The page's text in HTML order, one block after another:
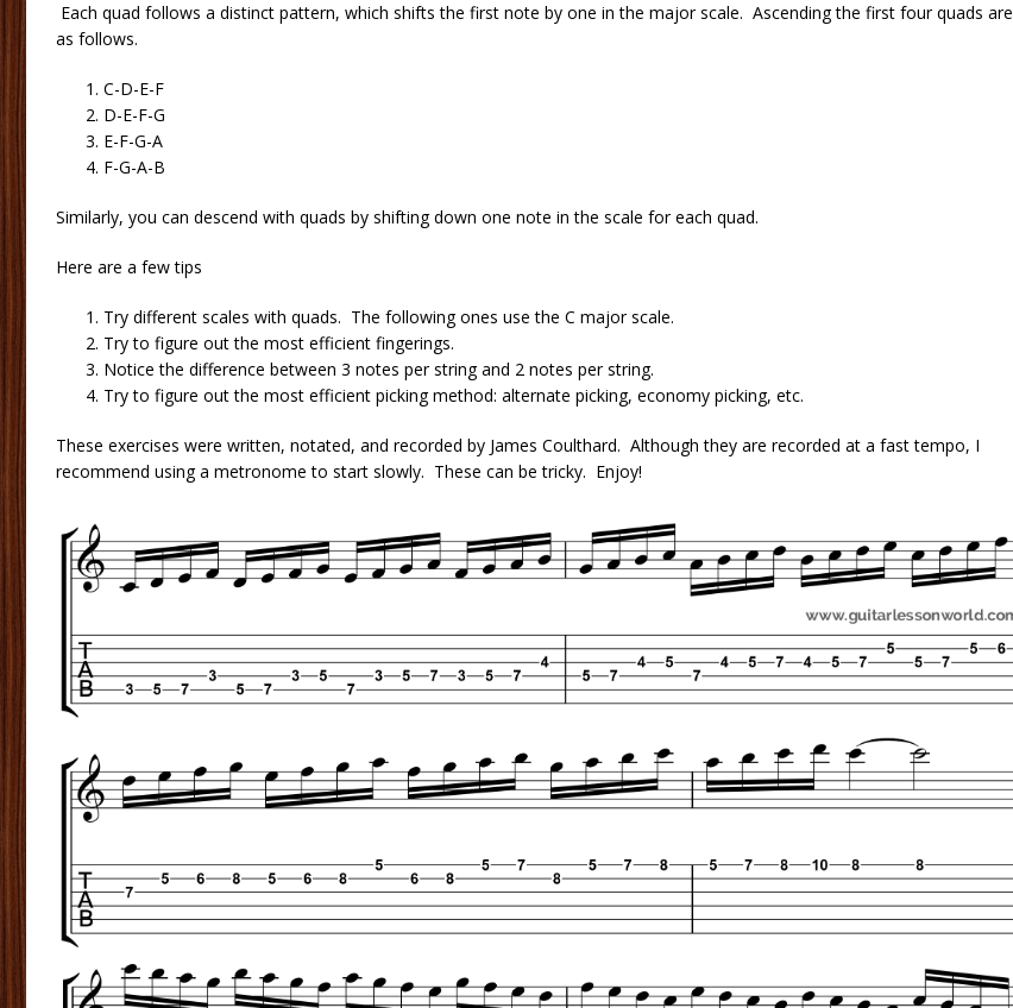
Each quad follows a distinct pattern, which shifts the first note by one in the major scale. Ascending the first four quads are
as follows.
C-D-E-F
D-E-F-G
E-F-G-A
F-G-A-B
Similarly, you can descend with quads by shifting down one note in the scale for each quad.
Here are a few tips
Try different scales with quads. The following ones use the C major scale.
Try to figure out the most efficient fingerings.
Notice the difference between 3 notes per string and 2 notes per string.
Try to figure out the most efficient picking method: alternate picking, economy picking, etc.
These exercises were written, notated, and recorded by James Coulthard. Although they are recorded at a fast tempo, I
recommend using a metronome to start slowly. These can be tricky. Enjoy!